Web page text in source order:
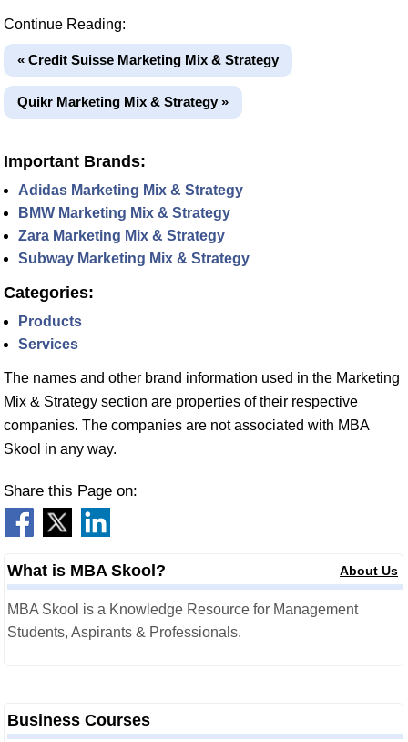
Continue Reading:
« Credit Suisse Marketing Mix & Strategy
Quikr Marketing Mix & Strategy »
Important Brands:
Adidas Marketing Mix & Strategy
BMW Marketing Mix & Strategy
Zara Marketing Mix & Strategy
Subway Marketing Mix & Strategy
Categories:
Products
Services
The names and other brand information used in the Marketing
Mix & Strategy section are properties of their respective
companies. The companies are not associated with MBA
Skool in any way.
Share this Page on:
What is MBA Skool? About Us
MBA Skool is a Knowledge Resource for Management
Students, Aspirants & Professionals.
Business Courses